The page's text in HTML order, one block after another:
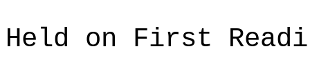
Held on First